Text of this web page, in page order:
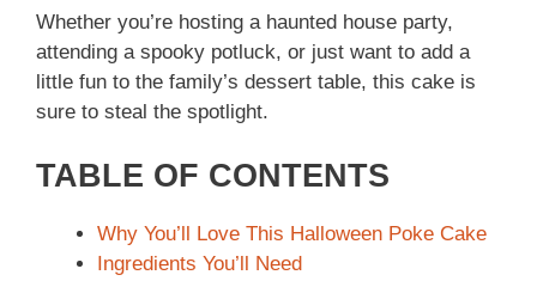
Whether you’re hosting a haunted house party,
attending a spooky potluck, or just want to add a
little fun to the family’s dessert table, this cake is
sure to steal the spotlight.
TABLE OF CONTENTS
Why You’ll Love This Halloween Poke Cake
Ingredients You’ll Need